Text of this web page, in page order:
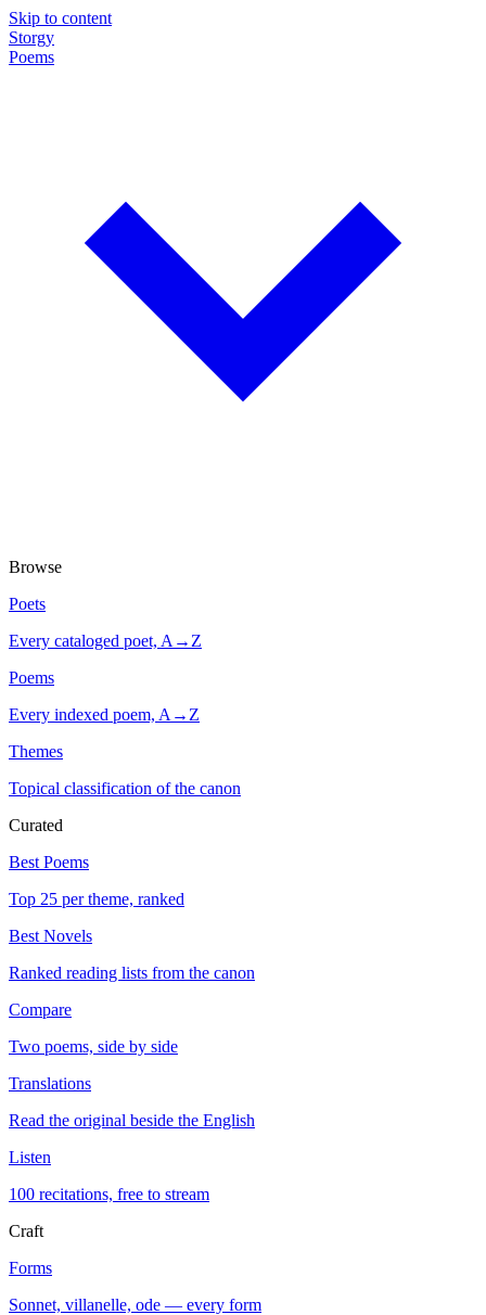
Skip to content
Storgy
Poems
Browse
Poets
Every cataloged poet, A→Z
Poems
Every indexed poem, A→Z
Themes
Topical classification of the canon
Curated
Best Poems
Top 25 per theme, ranked
Best Novels
Ranked reading lists from the canon
Compare
Two poems, side by side
Translations
Read the original beside the English
Listen
100 recitations, free to stream
Craft
Forms
Sonnet, villanelle, ode — every form